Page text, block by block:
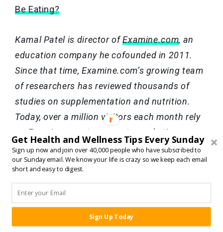
SHARE:
Be Eating?
Kamal Patel is director ofExamine.com, an
education company he cofounded in 2011.
Since that time, Examine.com’s growing team
of researchers has reviewed thousands of
studies on supplementation and nutrition.
Today, over a million visitors each month rely
on Examine.com to separate marketing
hyperbole from scientific evidence.
DIET PLANS FAT LOSS
LOW CARB DIETS,NUTRITION
Get Health and Wellness Tips Every Sunday
Sign up now and join over 40,000 people who have subscribed to
our Sunday email. We know your life is crazy so we keep each email
short and easy to digest.
Sign Up Today